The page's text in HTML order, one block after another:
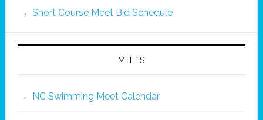
Short Course Meet Bid Schedule
MEETS
NC Swimming Meet Calendar